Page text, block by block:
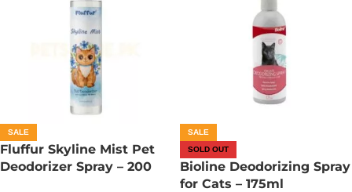
SALE
Fluffur Skyline Mist Pet
Deodorizer Spray – 200
SALE
SOLD OUT
Bioline Deodorizing Spray
for Cats – 175ml